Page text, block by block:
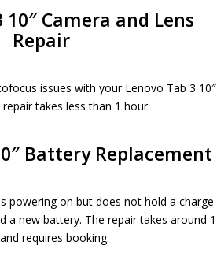
10″ Camera and Lens
Repair
issues with your Lenovo Tab 3 10″
takes less than 1 hour.
Battery Replacement
powering on but does not hold a charge
a new battery. The repair takes around 1
requires booking.